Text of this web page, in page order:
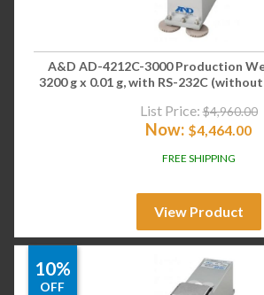
A&D AD-4212C-3000 Production
3200 g x 0.01 g, with RS-232C
List Price: $4,960.00
Now: $4,464.00
FREE SHIPPING
View Product
10%
OFF